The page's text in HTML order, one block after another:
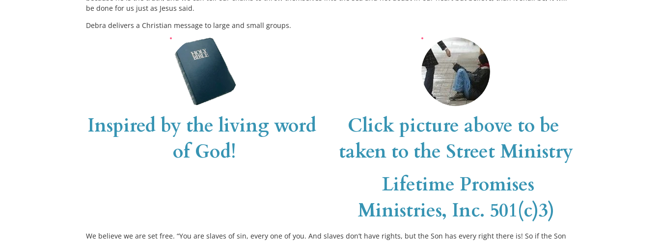
be done for us just as Jesus said.
Debra delivers a Christian message to large and small groups.
Inspired by the living word
of God!
Click picture above to be
taken to the Street Ministry
Lifetime Promises
Ministries, Inc. 501(c)3)
We believe we are set free. “You are slaves of sin, every one of you. And slaves don’t have rights, but the Son has every right there is! So if the Son